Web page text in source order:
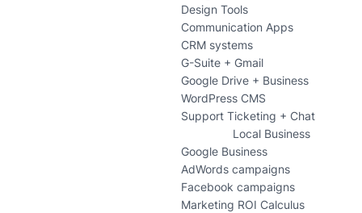
Design Tools
Communication Apps
CRM systems
G-Suite + Gmail
Google Drive + Business
WordPress CMS
Support Ticketing + Chat
Local Business
Google Business
AdWords campaigns
Facebook campaigns
Marketing ROI Calculus